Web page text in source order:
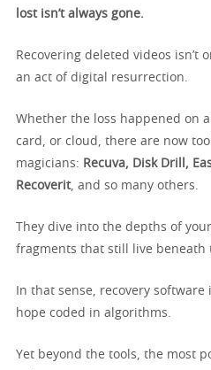
lost isn’t always gone.
Recovering deleted videos isn’t
an act of digital resurrection.
Whether the loss happened on
card, or cloud, there are now
magicians: Recuva, Disk Drill,
Recoverit, and so many others.
They dive into the depths of
fragments that still live beneath
In that sense, recovery software
hope coded in algorithms.
Yet beyond the tools, the most